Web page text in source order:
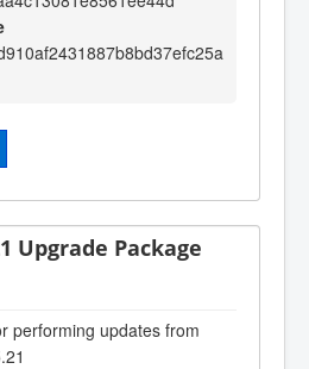
Upgrade Package
performing updates from